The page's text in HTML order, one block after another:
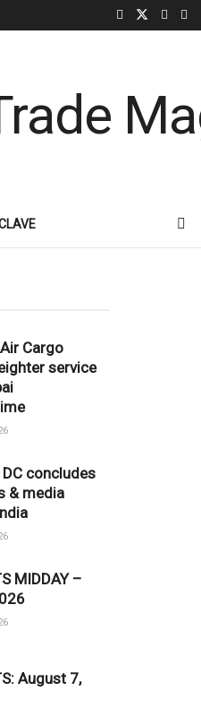
Cargo
service
concludes
& media
MIDDAY –
August 7,